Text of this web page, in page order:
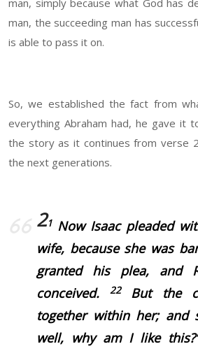
man, simply because what God has
man, the succeeding man has
is able to pass it on.
So, we established the fact from
everything Abraham had, he gave it
the story as it continues from verse
the next generations.
21 Now Isaac pleaded
wife, because she was
granted his plea, and
conceived.22 But the
together within her; and
well, why am I like